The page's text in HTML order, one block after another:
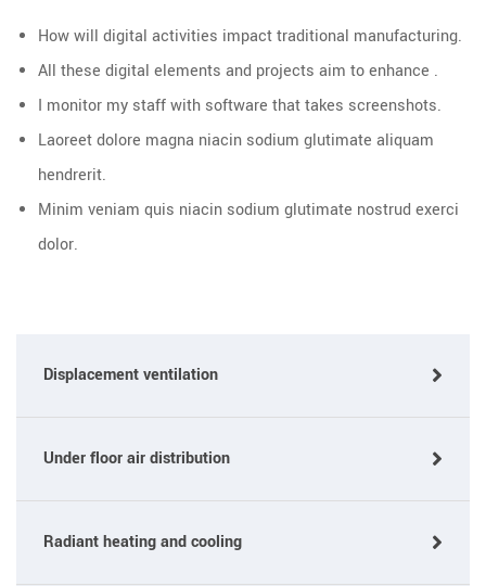
Displacement ventilation
Under floor air distribution
Radiant heating and cooling
How will digital activities impact traditional manufacturing.
All these digital elements and projects aim to enhance .
I monitor my staff with software that takes screenshots.
Laoreet dolore magna niacin sodium glutimate aliquam
hendrerit.
Minim veniam quis niacin sodium glutimate nostrud exerci
dolor.